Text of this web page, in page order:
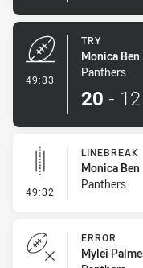
49:33
TRY
Monica Ben
Panthers
20 - 12
49:32 - Linebreak
LINEBREAK
Monica Ben
Panthers
ERROR
Mylei